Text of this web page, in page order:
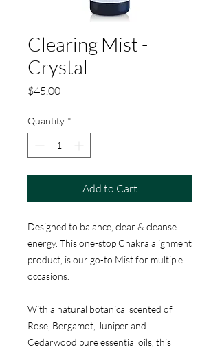
Clearing Mist -
Crystal
$45.00Price
Quantity *
Add to Cart
Designed to balance, clear & cleanse
energy. This one-stop Chakra alignment
product, is our go-to Mist for multiple
occasions.
With a natural botanical scented of
Rose, Bergamot, Juniper and
Cedarwood pure essential oils, this